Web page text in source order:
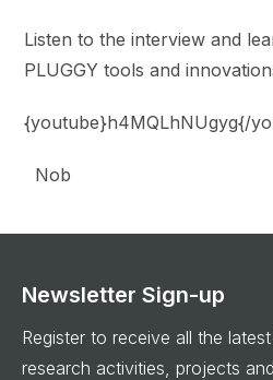
Listen tothe interview and
PLUGGY tools and
{youtube}h4MQLhNUgyg{/
Nob
Newsletter Sign-up
Register to receive all the
research activities, projects